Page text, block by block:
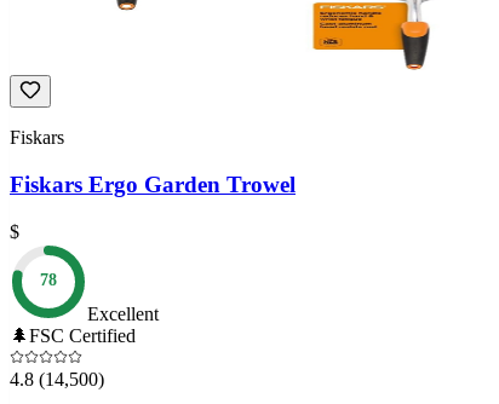
Fiskars
Fiskars Ergo Garden Trowel
$
78
Excellent
🌲FSC Certified
4.8 (14,500)